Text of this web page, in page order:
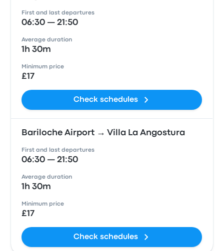
First and last departures
06:30 — 21:50
Average duration
1h 30m
Minimum price
£17
Check schedules
Bariloche Airport → Villa La Angostura
First and last departures
06:30 — 21:50
Average duration
1h 30m
Minimum price
£17
Check schedules